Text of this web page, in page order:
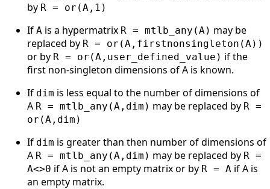
by R = or(A,1)
If A is a hypermatrix R = mtlb_any(A) may be
replaced by R = or(A,firstnonsingleton(A))
or by R = or(A,user_defined_value) if the
first non-singleton dimensions of A is known.
If dim is less equal to the number of dimensions of
A R = mtlb_any(A,dim) may be replaced by R =
or(A,dim)
If dim is greater than then number of dimensions of
A R = mtlb_any(A,dim) may be replaced by R =
A<>0 if A is not an empty matrix or by R = A if A is
an empty matrix.